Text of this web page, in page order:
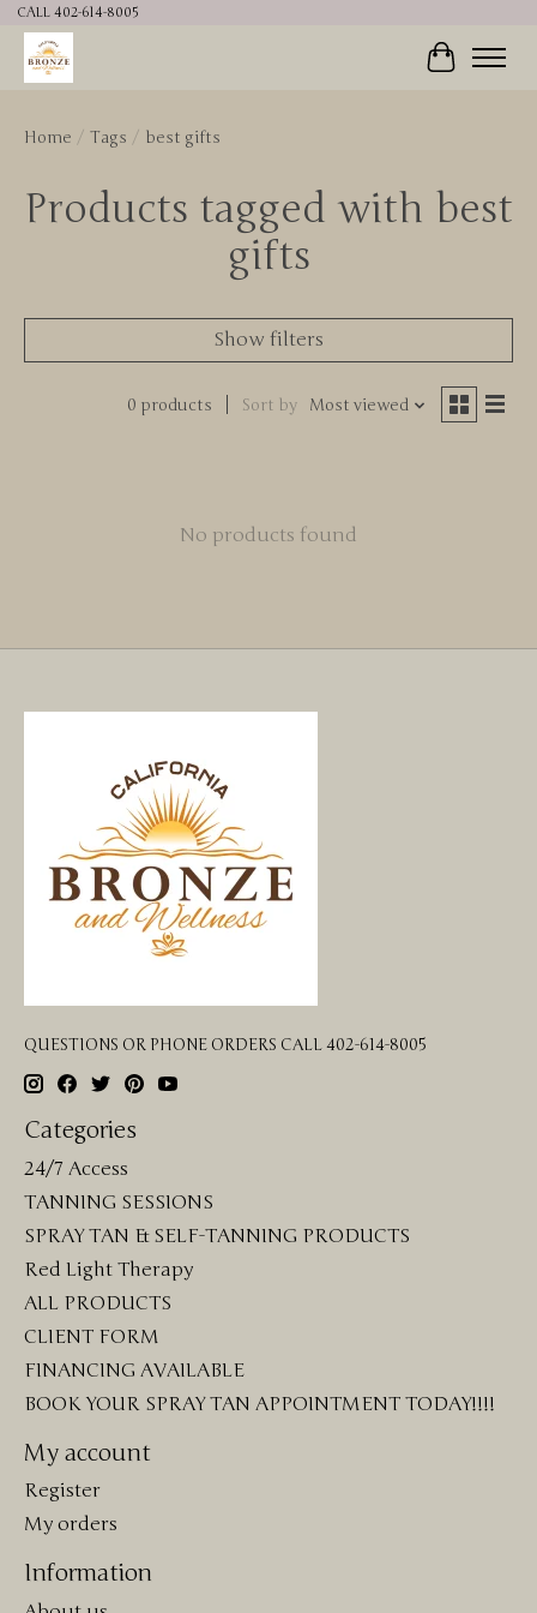
CALL 402-614-8005
Cart
Home / Tags / best gifts
Products tagged with best
gifts
Show filters
0 products Sort by Most viewed
No products found
QUESTIONS OR PHONE ORDERS CALL 402-614-8005
Categories
24/7 Access
TANNING SESSIONS
SPRAY TAN & SELF-TANNING PRODUCTS
Red Light Therapy
ALL PRODUCTS
CLIENT FORM
FINANCING AVAILABLE
BOOK YOUR SPRAY TAN APPOINTMENT TODAY!!!!
My account
Register
My orders
Information